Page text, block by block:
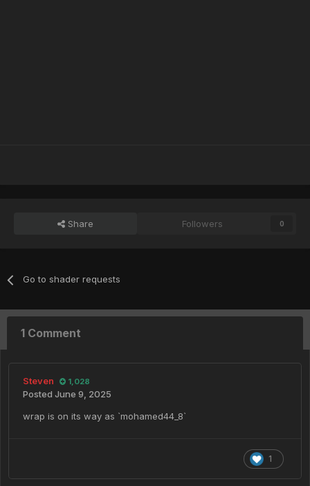
Share Followers 0
Go to shader requests
1 Comment
Steven 1,028
Posted June 9, 2025
wrap is on its way as `mohamed44_8`
1